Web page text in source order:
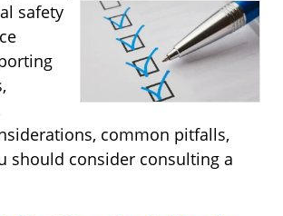
safety
common pitfalls,
should consider consulting a